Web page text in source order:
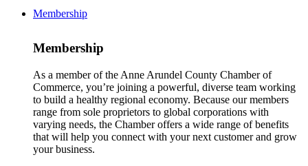
Membership
Membership
As a member of the Anne Arundel County Chamber of
Commerce, you’re joining a powerful, diverse team working
to build a healthy regional economy. Because our members
range from sole proprietors to global corporations with
varying needs, the Chamber offers a wide range of benefits
that will help you connect with your next customer and grow
your business.